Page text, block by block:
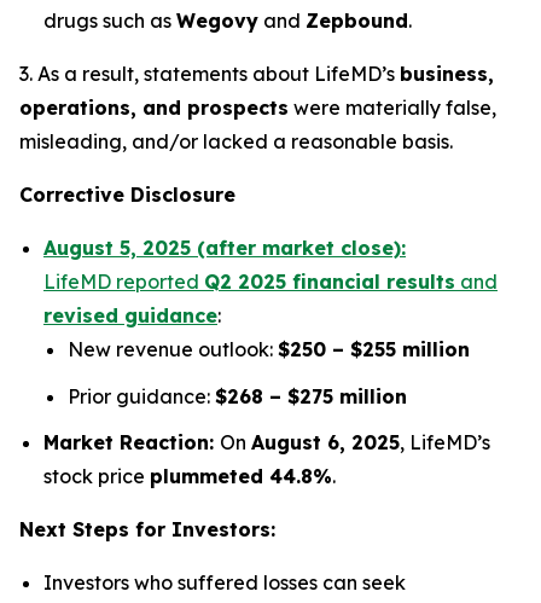
drugs such as Wegovy and Zepbound.
3. As a result, statements about LifeMD’s business,
operations, and prospects were materially false,
misleading, and/or lacked a reasonable basis.
Corrective Disclosure
August 5, 2025 (after market close):
LifeMD reported Q2 2025 financial results and
revised guidance:
New revenue outlook: $250 – $255 million
Prior guidance: $268 – $275 million
Market Reaction: On August 6, 2025, LifeMD’s
stock price plummeted 44.8%.
Next Steps for Investors:
Investors who suffered losses can seek